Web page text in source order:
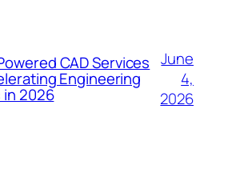
CAD Services
Engineering
2026
June
4,
2026